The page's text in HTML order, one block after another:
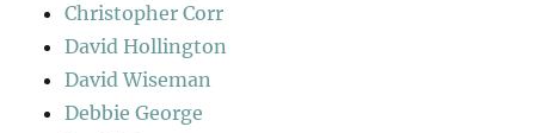
Christopher Corr
David Hollington
David Wiseman
Debbie George